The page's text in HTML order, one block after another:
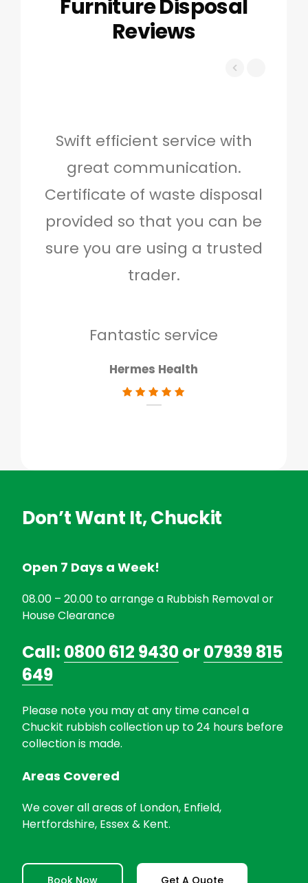
Furniture Disposal
Reviews
Swift efficient service with
great communication.
Certificate of waste disposal
provided so that you can be
sure you are using a trusted
trader.
Fantastic service
Hermes Health
Don’t Want It, Chuckit
Open 7 Days a Week!
08.00 – 20.00 to arrange a Rubbish Removal or
House Clearance
Call: 0800 612 9430or07939 815
649
Please note you may at any time cancel a
Chuckit rubbish collection up to 24 hours before
collection is made.
Areas Covered
We cover all areas of London, Enfield,
Hertfordshire, Essex & Kent.
Book Now Get A Quote